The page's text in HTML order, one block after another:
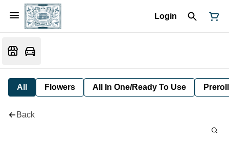
Login
All Flowers All In One/Ready To Use Preroll
Back